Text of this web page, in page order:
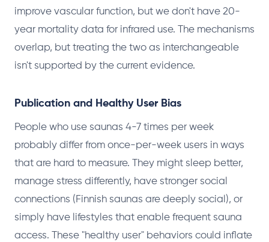
improve vascular function, but we don't have 20-
year mortality data for infrared use. The mechanisms
overlap, but treating the two as interchangeable
isn't supported by the current evidence.
Publication and Healthy User Bias
People who use saunas 4-7 times per week
probably differ from once-per-week users in ways
that are hard to measure. They might sleep better,
manage stress differently, have stronger social
connections (Finnish saunas are deeply social), or
simply have lifestyles that enable frequent sauna
access. These "healthy user" behaviors could inflate